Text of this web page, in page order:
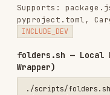
OAuth
Search Modes
repositories
(auto-detected when
sources — Search